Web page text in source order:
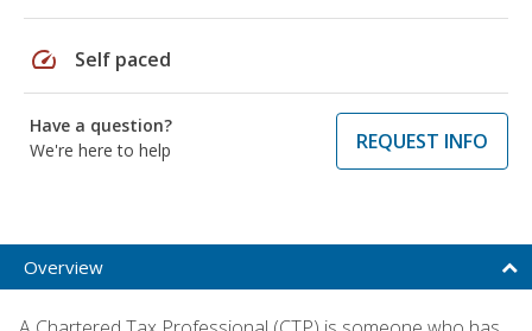
speed Self paced
Have a question?
We're here to help
REQUEST INFO
Overview